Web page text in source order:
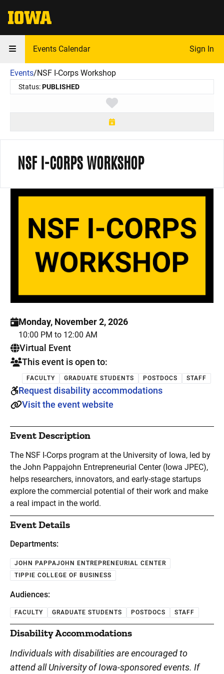
The University of Iowa
Events Calendar Sign In
Events/NSF I-Corps Workshop
Status:PUBLISHED
Toggle favorite
NSF I-CORPS WORKSHOP
Monday, November 2, 2026
10:00 PM to 12:00 AM
. This is a
Virtual Event
This event is open to:
FACULTY GRADUATE STUDENTS POSTDOCS STAFF
Request disability accommodations
Visit the event website
Event Description
The NSF I-Corps program at the University of Iowa, led by
the John Pappajohn Entrepreneurial Center (Iowa JPEC),
helps researchers, innovators, and early-stage startups
explore the commercial potential of their work and make
a real impact in the world.
Event Details
Departments:
JOHN PAPPAJOHN ENTREPRENEURIAL CENTER
TIPPIE COLLEGE OF BUSINESS
Audiences:
FACULTY GRADUATE STUDENTS POSTDOCS STAFF
Disability Accommodations
Individuals with disabilities are encouraged to
attend all University of Iowa-sponsored events. If